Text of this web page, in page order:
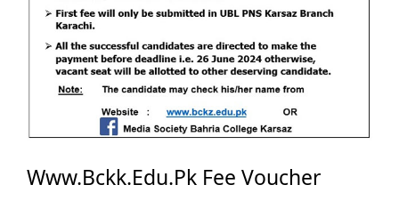
Www.Bckk.Edu.Pk Fee Voucher